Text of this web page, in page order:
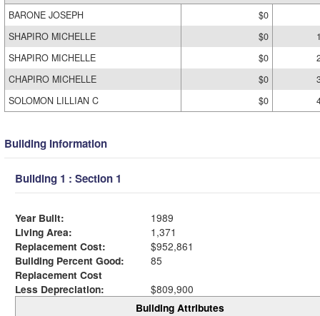
BARONE JOSEPH
$0
SHAPIRO MICHELLE
$0
SHAPIRO MICHELLE
$0
CHAPIRO MICHELLE
$0
SOLOMON LILLIAN C
$0
Building Information
Building 1 : Section 1
Year Built:
1989
Living Area:
1,371
Replacement Cost:
$952,861
Building Percent Good:
85
Replacement Cost
Less Depreciation:
$809,900
Building Attributes